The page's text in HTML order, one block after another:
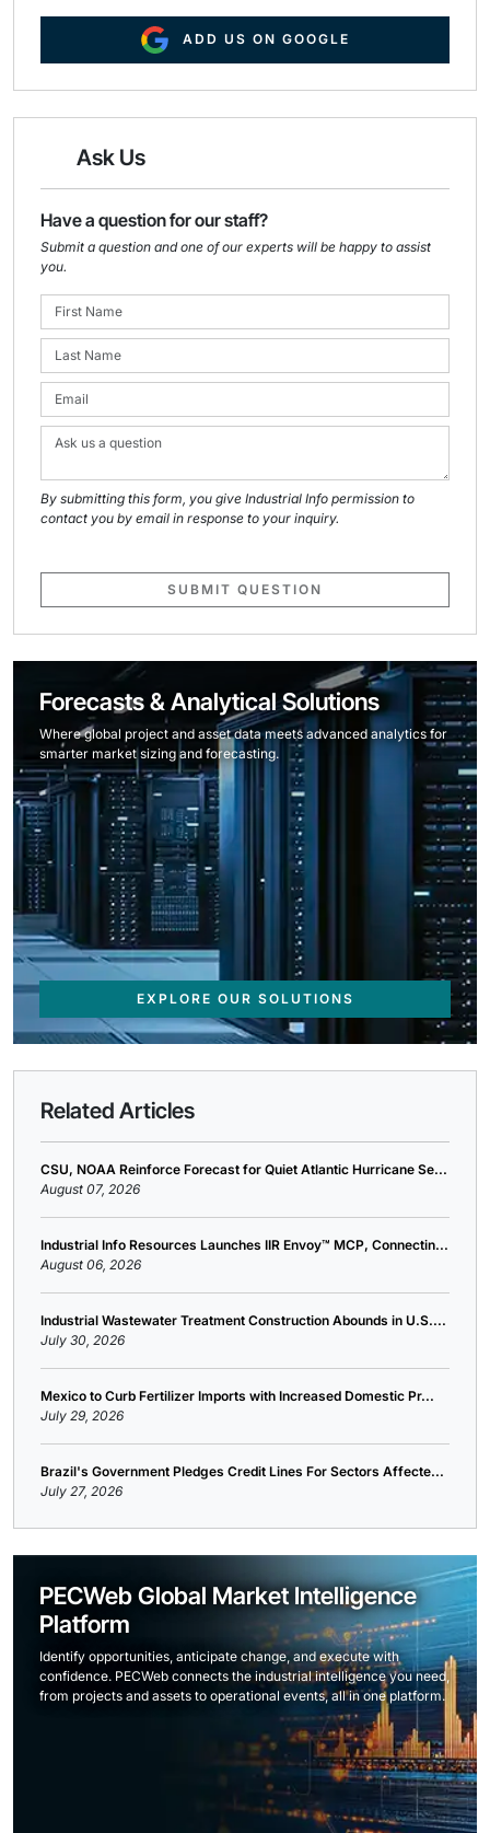
ADD US ON GOOGLE
Ask Us
Have a question for our staff?
Submit a question and one of our experts will be happy to assist
you.
By submitting this form, you give Industrial Info permission to
contact you by email in response to your inquiry.
SUBMIT QUESTION
Forecasts & Analytical Solutions
Where global project and asset data meets advanced analytics for
smarter market sizing and forecasting.
EXPLORE OUR SOLUTIONS
Related Articles
CSU, NOAA Reinforce Forecast for Quiet Atlantic Hurricane Se...
August 07, 2026
Industrial Info Resources Launches IIR Envoy™ MCP, Connectin...
August 06, 2026
Industrial Wastewater Treatment Construction Abounds in U.S....
July 30, 2026
Mexico to Curb Fertilizer Imports with Increased Domestic Pr...
July 29, 2026
Brazil's Government Pledges Credit Lines For Sectors Affecte...
July 27, 2026
PECWeb Global Market Intelligence
Platform
Identify opportunities, anticipate change, and execute with
confidence. PECWeb connects the industrial intelligence you need,
from projects and assets to operational events, all in one platform.